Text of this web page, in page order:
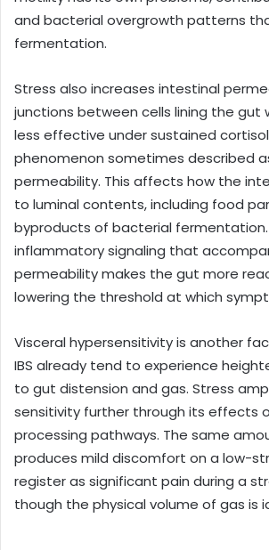
and bacterial overgrowth patterns
fermentation.
Stress also increases intestinal
junctions between cells lining the gut
less effective under sustained
phenomenon sometimes described
permeability. This affects how the
to luminal contents, including food
byproducts of bacterial fermentation.
inflammatory signaling that
permeability makes the gut more
lowering the threshold at which
Visceral hypersensitivity is another
IBS already tend to experience
to gut distension and gas. Stress
sensitivity further through its effects
processing pathways. The same
produces mild discomfort on a low-
register as significant pain during a
though the physical volume of gas is